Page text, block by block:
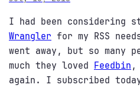
I had been considering
Wrangler for my RSS
went away, but so many
much they loved Feedbin ,
again. I subscribed